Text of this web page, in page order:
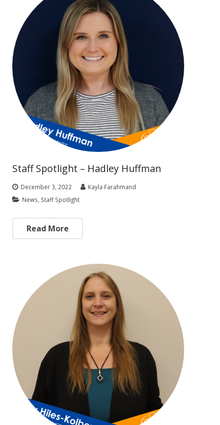
Staff Spotlight – Hadley Huffman
December 3, 2022
Kayla Farahmand
News Staff Spotlight
Read More